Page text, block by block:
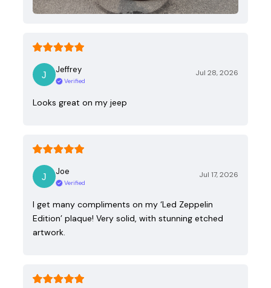
Jeffrey
Verified
Jul 28, 2026
Looks great on my jeep
Joe
Verified
Jul 17, 2026
I get many compliments on my ‘Led Zeppelin
Edition’ plaque! Very solid, with stunning etched
artwork.